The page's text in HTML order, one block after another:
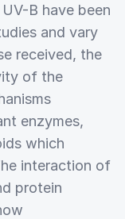
B have been
and vary
received, the
of the
enzymes,
which
interaction of
protein